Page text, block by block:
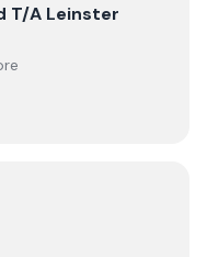
Leinster Energy
T/A Leinster